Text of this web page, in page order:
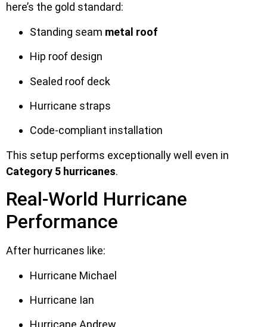
here’s the gold standard:
Standing seam metal roof
Hip roof design
Sealed roof deck
Hurricane straps
Code-compliant installation
This setup performs exceptionally well even in
Category 5 hurricanes.
Real-World Hurricane
Performance
After hurricanes like:
Hurricane Michael
Hurricane Ian